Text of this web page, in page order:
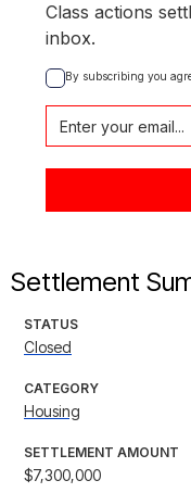
Class actions
inbox.
By subscribing you
Settlement
STATUS
Closed
CATEGORY
Housing
SETTLEMENT AMOUNT
$7,300,000